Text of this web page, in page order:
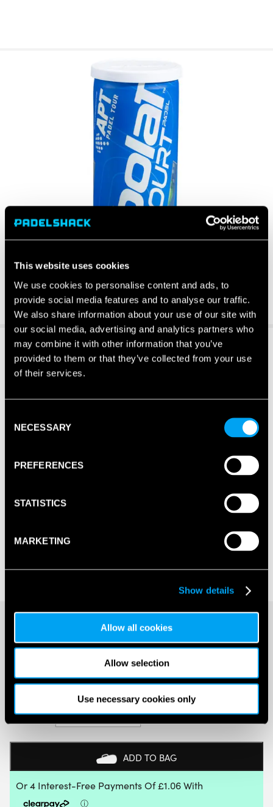
This website uses cookies
We use cookies to personalise content and ads, to
provide social media features and to analyse our traffic.
We also share information about your use of our site with
our social media, advertising and analytics partners who
may combine it with other information that you’ve
provided to them or that they’ve collected from your use
of their services.
Selection
NECESSARY
PREFERENCES
STATISTICS
MARKETING
Show details
Allow all cookies
Allow selection
Use necessary cookies only
BABOLAT
PADEL
COURT
3
QUANTITY
ADD TO BAG